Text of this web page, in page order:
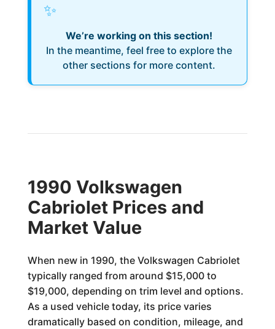
✨
We’re working on this section!
In the meantime, feel free to explore the
other sections for more content.
1990 Volkswagen
Cabriolet Prices and
Market Value
When new in 1990, the Volkswagen Cabriolet
typically ranged from around $15,000 to
$19,000, depending on trim level and options.
As a used vehicle today, its price varies
dramatically based on condition, mileage, and